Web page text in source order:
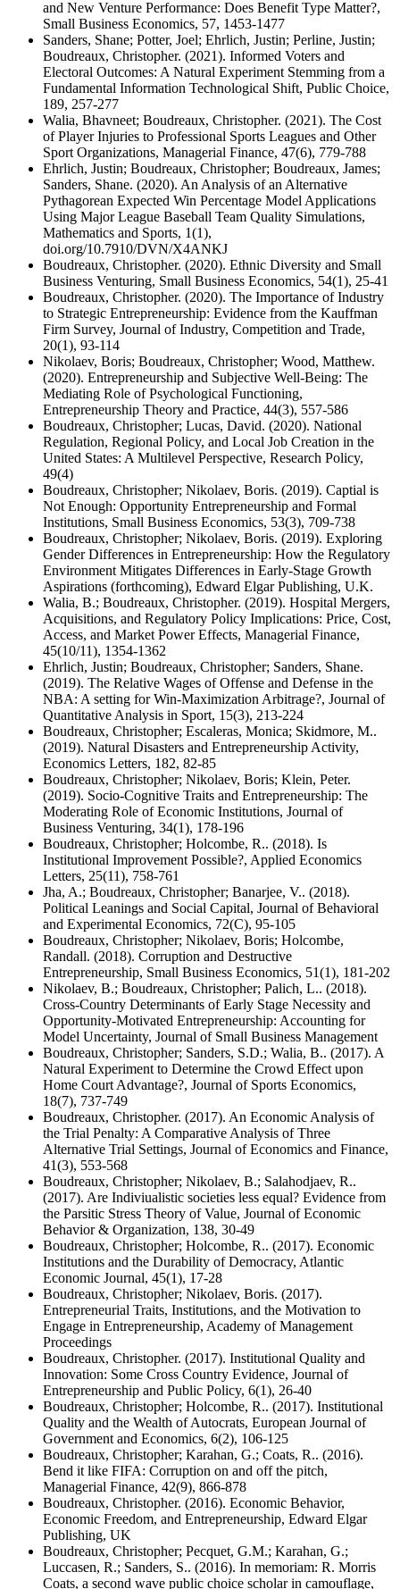
and New Venture Performance: Does Benefit Type Matter?,
Small Business Economics, 57, 1453-1477
Sanders, Shane; Potter, Joel; Ehrlich, Justin; Perline, Justin;
Boudreaux, Christopher. (2021). Informed Voters and
Electoral Outcomes: A Natural Experiment Stemming from a
Fundamental Information Technological Shift, Public Choice,
189, 257-277
Walia, Bhavneet; Boudreaux, Christopher. (2021). The Cost
of Player Injuries to Professional Sports Leagues and Other
Sport Organizations, Managerial Finance, 47(6), 779-788
Ehrlich, Justin; Boudreaux, Christopher; Boudreaux, James;
Sanders, Shane. (2020). An Analysis of an Alternative
Pythagorean Expected Win Percentage Model Applications
Using Major League Baseball Team Quality Simulations,
Mathematics and Sports, 1(1),
doi.org/10.7910/DVN/X4ANKJ
Boudreaux, Christopher. (2020). Ethnic Diversity and Small
Business Venturing, Small Business Economics, 54(1), 25-41
Boudreaux, Christopher. (2020). The Importance of Industry
to Strategic Entrepreneurship: Evidence from the Kauffman
Firm Survey, Journal of Industry, Competition and Trade,
20(1), 93-114
Nikolaev, Boris; Boudreaux, Christopher; Wood, Matthew.
(2020). Entrepreneurship and Subjective Well-Being: The
Mediating Role of Psychological Functioning,
Entrepreneurship Theory and Practice, 44(3), 557-586
Boudreaux, Christopher; Lucas, David. (2020). National
Regulation, Regional Policy, and Local Job Creation in the
United States: A Multilevel Perspective, Research Policy,
49(4)
Boudreaux, Christopher; Nikolaev, Boris. (2019). Captial is
Not Enough: Opportunity Entrepreneurship and Formal
Institutions, Small Business Economics, 53(3), 709-738
Boudreaux, Christopher; Nikolaev, Boris. (2019). Exploring
Gender Differences in Entrepreneurship: How the Regulatory
Environment Mitigates Differences in Early-Stage Growth
Aspirations (forthcoming), Edward Elgar Publishing, U.K.
Walia, B.; Boudreaux, Christopher. (2019). Hospital Mergers,
Acquisitions, and Regulatory Policy Implications: Price, Cost,
Access, and Market Power Effects, Managerial Finance,
45(10/11), 1354-1362
Ehrlich, Justin; Boudreaux, Christopher; Sanders, Shane.
(2019). The Relative Wages of Offense and Defense in the
NBA: A setting for Win-Maximization Arbitrage?, Journal of
Quantitative Analysis in Sport, 15(3), 213-224
Boudreaux, Christopher; Escaleras, Monica; Skidmore, M..
(2019). Natural Disasters and Entrepreneurship Activity,
Economics Letters, 182, 82-85
Boudreaux, Christopher; Nikolaev, Boris; Klein, Peter.
(2019). Socio-Cognitive Traits and Entrepreneurship: The
Moderating Role of Economic Institutions, Journal of
Business Venturing, 34(1), 178-196
Boudreaux, Christopher; Holcombe, R.. (2018). Is
Institutional Improvement Possible?, Applied Economics
Letters, 25(11), 758-761
Jha, A.; Boudreaux, Christopher; Banarjee, V.. (2018).
Political Leanings and Social Capital, Journal of Behavioral
and Experimental Economics, 72(C), 95-105
Boudreaux, Christopher; Nikolaev, Boris; Holcombe,
Randall. (2018). Corruption and Destructive
Entrepreneurship, Small Business Economics, 51(1), 181-202
Nikolaev, B.; Boudreaux, Christopher; Palich, L.. (2018).
Cross-Country Determinants of Early Stage Necessity and
Opportunity-Motivated Entrepreneurship: Accounting for
Model Uncertainty, Journal of Small Business Management
Boudreaux, Christopher; Sanders, S.D.; Walia, B.. (2017). A
Natural Experiment to Determine the Crowd Effect upon
Home Court Advantage?, Journal of Sports Economics,
18(7), 737-749
Boudreaux, Christopher. (2017). An Economic Analysis of
the Trial Penalty: A Comparative Analysis of Three
Alternative Trial Settings, Journal of Economics and Finance,
41(3), 553-568
Boudreaux, Christopher; Nikolaev, B.; Salahodjaev, R..
(2017). Are Indiviualistic societies less equal? Evidence from
the Parsitic Stress Theory of Value, Journal of Economic
Behavior & Organization, 138, 30-49
Boudreaux, Christopher; Holcombe, R.. (2017). Economic
Institutions and the Durability of Democracy, Atlantic
Economic Journal, 45(1), 17-28
Boudreaux, Christopher; Nikolaev, Boris. (2017).
Entrepreneurial Traits, Institutions, and the Motivation to
Engage in Entrepreneurship, Academy of Management
Proceedings
Boudreaux, Christopher. (2017). Institutional Quality and
Innovation: Some Cross Country Evidence, Journal of
Entrepreneurship and Public Policy, 6(1), 26-40
Boudreaux, Christopher; Holcombe, R.. (2017). Institutional
Quality and the Wealth of Autocrats, European Journal of
Government and Economics, 6(2), 106-125
Boudreaux, Christopher; Karahan, G.; Coats, R.. (2016).
Bend it like FIFA: Corruption on and off the pitch,
Managerial Finance, 42(9), 866-878
Boudreaux, Christopher. (2016). Economic Behavior,
Economic Freedom, and Entrepreneurship, Edward Elgar
Publishing, UK
Boudreaux, Christopher; Pecquet, G.M.; Karahan, G.;
Luccasen, R.; Sanders, S.. (2016). In memoriam: R. Morris
Coats, a second wave public choice scholar in camouflage,